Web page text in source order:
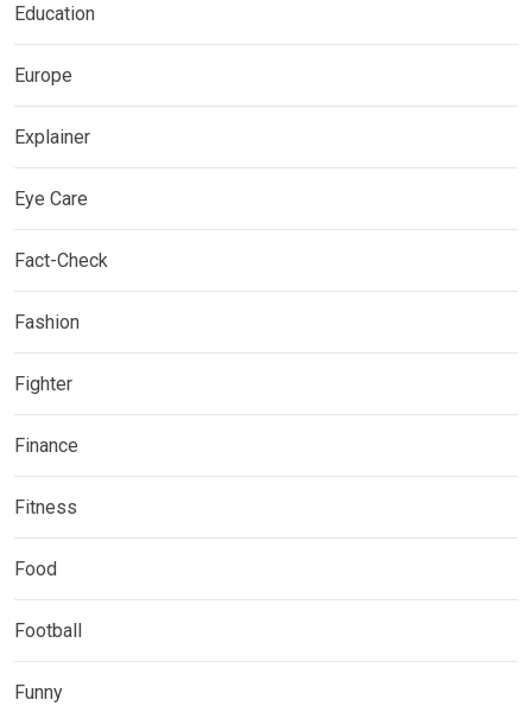
Education
Europe
Explainer
Eye Care
Fact-Check
Fashion
Fighter
Finance
Fitness
Food
Football
Funny